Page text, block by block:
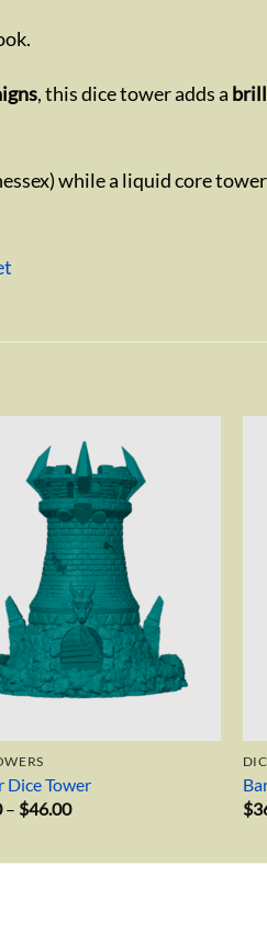
, this dice tower adds a
while a liquid core
Dice Tower
– $46.00Price
$